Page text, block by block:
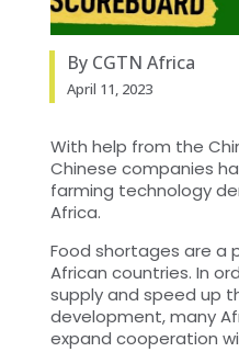
By CGTN Africa
April 11, 2023
With help from the
Chinese companies
farming technology
Africa.
Food shortages are a
African countries. In
supply and speed up
development, many
expand cooperation